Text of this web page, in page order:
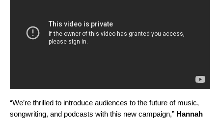
“We’re thrilled to introduce audiences to the future of music,
songwriting, and podcasts with this new campaign,” Hannah